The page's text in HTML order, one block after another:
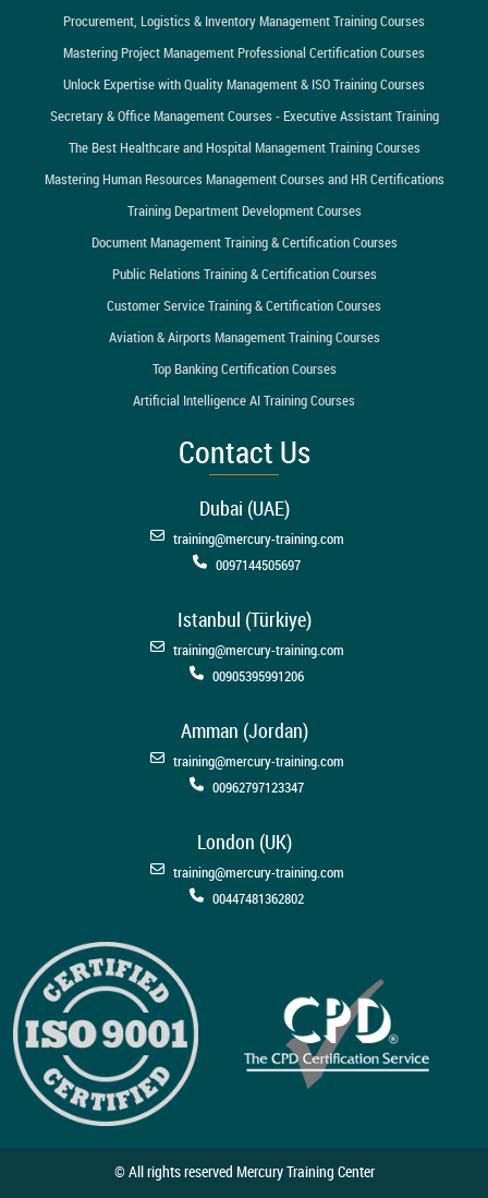
Procurement, Logistics & Inventory Management Training Courses
Mastering Project Management Professional Certification Courses
Unlock Expertise with Quality Management & ISO Training Courses
Secretary & Office Management Courses - Executive Assistant Training
The Best Healthcare and Hospital Management Training Courses
Mastering Human Resources Management Courses and HR Certifications
Training Department Development Courses
Document Management Training & Certification Courses
Public Relations Training & Certification Courses
Customer Service Training & Certification Courses
Aviation & Airports Management Training Courses
Top Banking Certification Courses
Artificial Intelligence AI Training Courses
Contact Us
Dubai (UAE)
training@mercury-training.com
0097144505697
Istanbul (Türkiye)
training@mercury-training.com
00905395991206
Amman (Jordan)
training@mercury-training.com
00962797123347
London (UK)
training@mercury-training.com
00447481362802
© All rights reserved Mercury Training Center